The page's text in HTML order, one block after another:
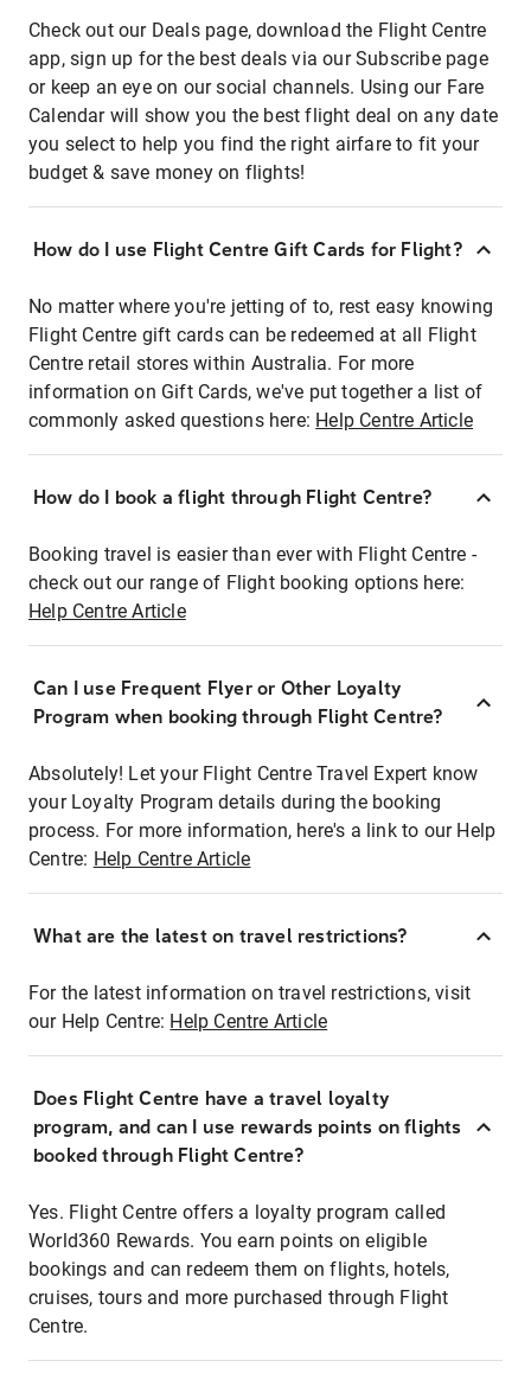
Check out our Deals page, download the Flight Centre
app, sign up for the best deals via our Subscribe page
or keep an eye on our social channels. Using our Fare
Calendar will show you the best flight deal on any date
you select to help you find the right airfare to fit your
budget & save money on flights!
How do I use Flight Centre Gift Cards for Flight?
No matter where you're jetting of to, rest easy knowing
Flight Centre gift cards can be redeemed at all Flight
Centre retail stores within Australia. For more
information on Gift Cards, we've put together a list of
commonly asked questions here: Help Centre Article
How do I book a flight through Flight Centre?
Booking travel is easier than ever with Flight Centre -
check out our range of Flight booking options here:
Help Centre Article
Can I use Frequent Flyer or Other Loyalty
Program when booking through Flight Centre?
Absolutely! Let your Flight Centre Travel Expert know
your Loyalty Program details during the booking
process. For more information, here's a link to our Help
Centre: Help Centre Article
What are the latest on travel restrictions?
For the latest information on travel restrictions, visit
our Help Centre: Help Centre Article
Does Flight Centre have a travel loyalty
program, and can I use rewards points on flights
booked through Flight Centre?
Yes. Flight Centre offers a loyalty program called
World360 Rewards. You earn points on eligible
bookings and can redeem them on flights, hotels,
cruises, tours and more purchased through Flight
Centre.